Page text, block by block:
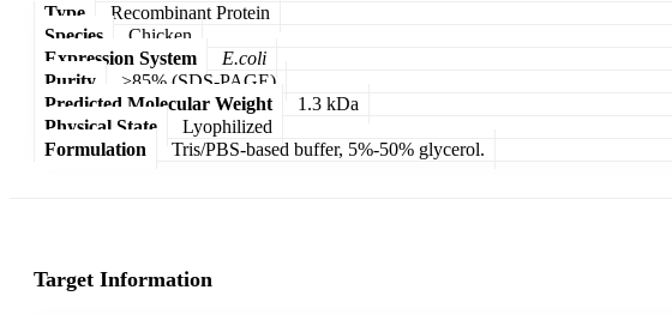
Type
Recombinant Protein
Species
Chicken
Expression System
E.coli
Purity
>85% (SDS-PAGE)
Predicted Molecular Weight
1.3 kDa
Physical State
Lyophilized
Formulation
Tris/PBS-based buffer, 5%-50% glycerol.
Target Information